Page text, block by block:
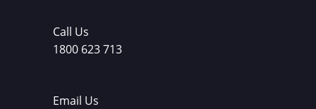
Call Us
1800 623 713
Email Us